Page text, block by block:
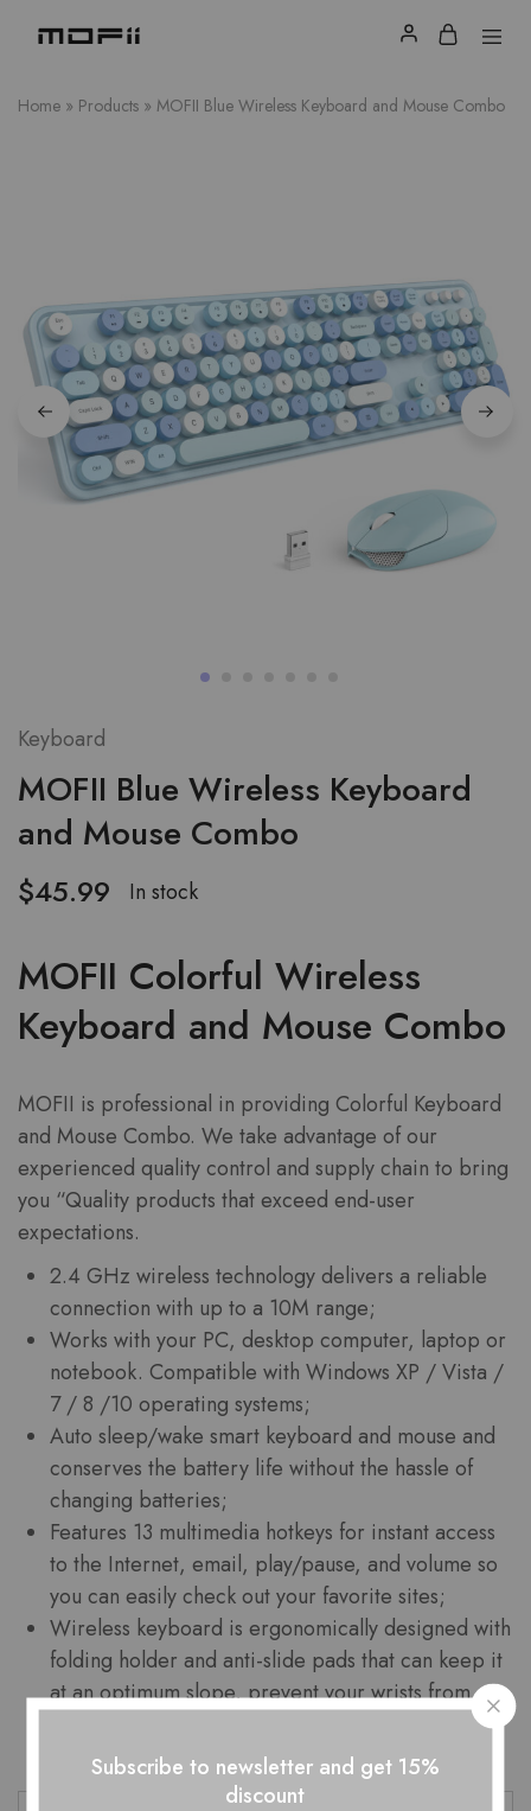
Home » Products » MOFII Blue Wireless Keyboard and Mouse Combo
Keyboard
MOFII Blue Wireless Keyboard
and Mouse Combo
$45.99 In stock
MOFII Colorful Wireless
Keyboard and Mouse Combo
MOFII is professional in providing Colorful Keyboard
and Mouse Combo. We take advantage of our
experienced quality control and supply chain to bring
you “Quality products that exceed end-user
expectations.
2.4 GHz wireless technology delivers a reliable
connection with up to a 10M range;
Works with your PC, desktop computer, laptop or
notebook. Compatible with Windows XP / Vista /
7 / 8 /10 operating systems;
Auto sleep/wake smart keyboard and mouse and
conserves the battery life without the hassle of
changing batteries;
Features 13 multimedia hotkeys for instant access
to the Internet, email, play/pause, and volume so
you can easily check out your favorite sites;
Wireless keyboard is ergonomically designed with
folding holder and anti-slide pads that can keep it
at an optimum slope, prevent your wrists from
Subscribe to newsletter and get 15%
discount